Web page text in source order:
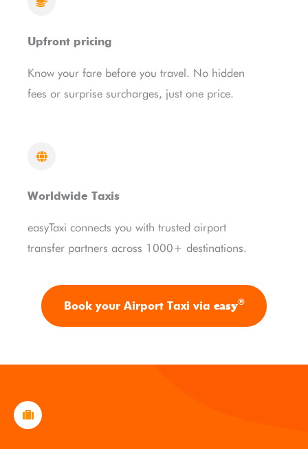
Upfront pricing
Know your fare before you travel. No hidden
fees or surprise surcharges, just one price.
Worldwide Taxis
easyTaxi connects you with trusted airport
transfer partners across 1000+ destinations.
Book your Airport Taxi via easy®